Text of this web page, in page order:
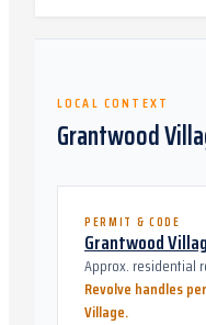
LOCAL CONTEXT
Grantwood
PERMIT & CODE
Grantwood
Approx. residential
Revolve handles
Village.